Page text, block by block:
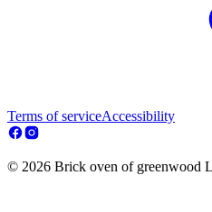
Terms of serviceAccessibility
© 2026 Brick oven of greenwood